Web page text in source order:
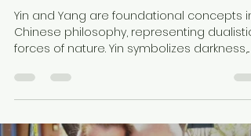
Yin and Yang are foundational concepts in
Chinese philosophy, representing dualistic
forces of nature. Yin symbolizes darkness,...